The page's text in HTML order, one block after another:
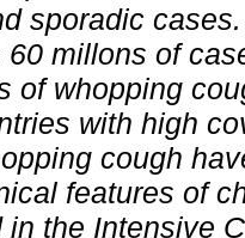
sporadic
millons of
of whopping
with high
cough
features of
the Intensive